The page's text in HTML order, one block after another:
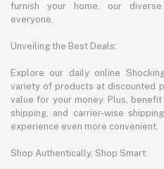
furnish your home, our
everyone.
Unveiling the Best Deals:
Explore our daily online
variety of products at discounted
value for your money. Plus,
shipping, and carrier-wise
experience even more convenient.
Shop Authentically, Shop Smart: